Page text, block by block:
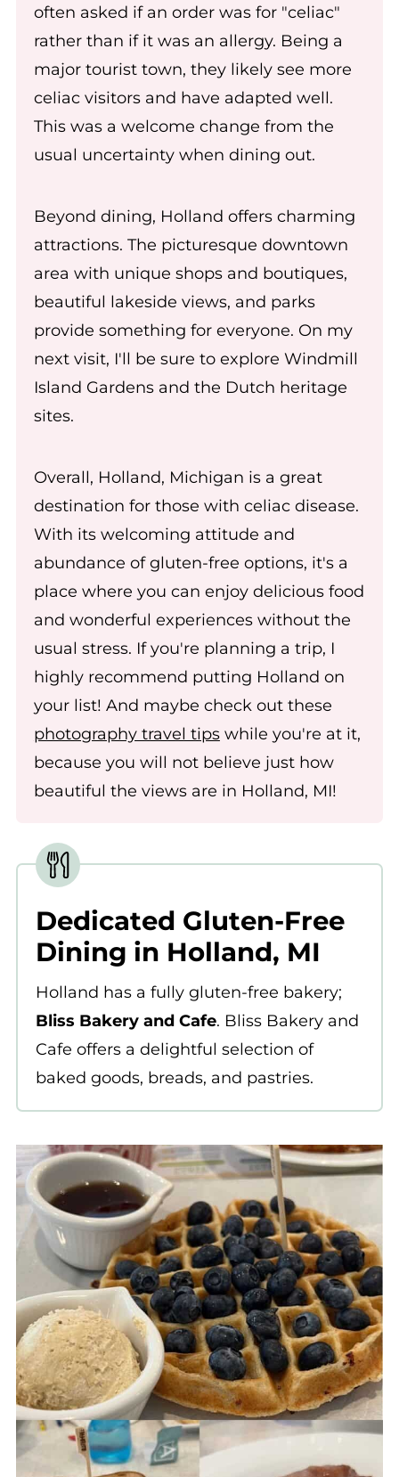
often asked if an order was for "celiac"
rather than if it was an allergy. Being a
major tourist town, they likely see more
celiac visitors and have adapted well.
This was a welcome change from the
usual uncertainty when dining out.
Beyond dining, Holland offers charming
attractions. The picturesque downtown
area with unique shops and boutiques,
beautiful lakeside views, and parks
provide something for everyone. On my
next visit, I'll be sure to explore Windmill
Island Gardens and the Dutch heritage
sites.
Overall, Holland, Michigan is a great
destination for those with celiac disease.
With its welcoming attitude and
abundance of gluten-free options, it's a
place where you can enjoy delicious food
and wonderful experiences without the
usual stress. If you're planning a trip, I
highly recommend putting Holland on
your list! And maybe check out these
photography travel tipswhile you're at it,
because you will not believe just how
beautiful the views are in Holland, MI!
Dedicated Gluten-Free
Dining in Holland, MI
Holland has a fully gluten-free bakery;
Bliss Bakery and Cafe. Bliss Bakery and
Cafe offers a delightful selection of
baked goods, breads, and pastries.